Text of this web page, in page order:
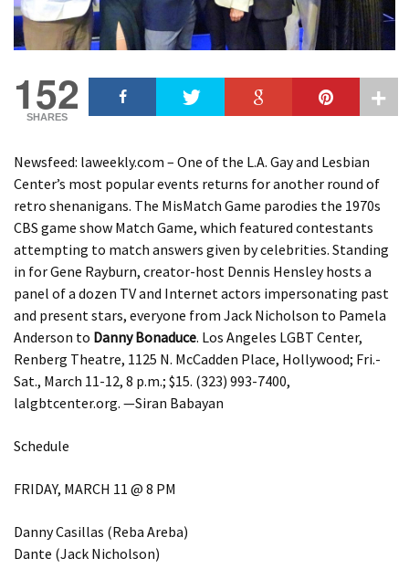
152
SHARES
Newsfeed: laweekly.com – One of the L.A. Gay and Lesbian
Center’s most popular events returns for another round of
retro shenanigans. The MisMatch Game parodies the 1970s
CBS game show Match Game, which featured contestants
attempting to match answers given by celebrities. Standing
in for Gene Rayburn, creator-host Dennis Hensley hosts a
panel of a dozen TV and Internet actors impersonating past
and present stars, everyone from Jack Nicholson to Pamela
Anderson to Danny Bonaduce. Los Angeles LGBT Center,
Renberg Theatre, 1125 N. McCadden Place, Hollywood; Fri.-
Sat., March 11-12, 8 p.m.; $15. (323) 993-7400,
lalgbtcenter.org. —Siran Babayan
Schedule
FRIDAY, MARCH 11 @ 8 PM
Danny Casillas (Reba Areba)
Dante (Jack Nicholson)